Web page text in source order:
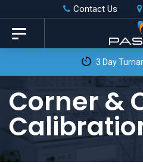
Skip
links
primary
content
Contact Us
Toggle
navigation
3 Day
Corner &